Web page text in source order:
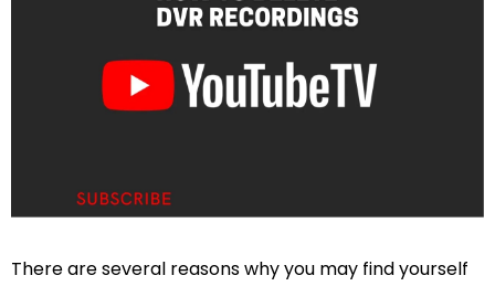
There are several reasons why you may find yourself